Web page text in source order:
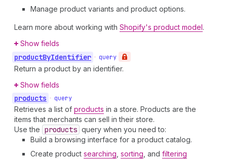
Manage product variants and product options.
Learn more about working with Shopify's product model.
Show fields
productByIdentifier • query
Return a product by an identifier.
Show fields
products • query
Retrieves a list of products in a store. Products are the
items that merchants can sell in their store.
Use the products query when you need to:
Build a browsing interface for a product catalog.
Create product searching, sorting, and filtering